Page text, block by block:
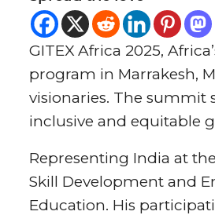
GITEX Africa 2025,
program in Marrakesh,
visionaries. The summit
inclusive and equitable
Representing India at
Skill Development and
Education. His